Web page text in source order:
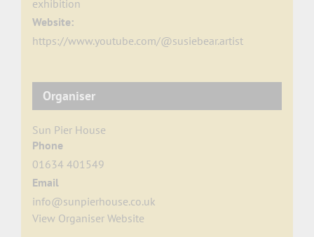
exhibition
Website:
https://www.youtube.com/@susiebear.artist
Organiser
Sun Pier House
Phone
01634 401549
Email
info@sunpierhouse.co.uk
View Organiser Website